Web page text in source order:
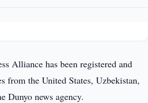
Alliance has been registered and
from the United States, Uzbekistan,
Dunyo news agency.